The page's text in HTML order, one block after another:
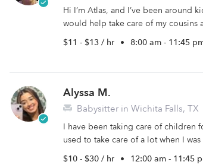
Hi I’m Atlas, and I’ve been around
would help take care of my cousins
$11 - $13 / hr • 8:00 am - 11:45
Alyssa M.
Babysitter in Wichita Falls, TX
I have been taking care of children
used to take care of a lot when I
$10 - $30 / hr • 12:00 am - 11:45